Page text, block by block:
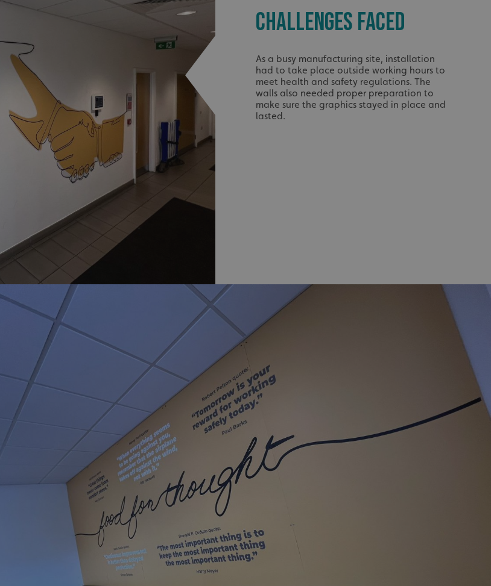
CHALLENGES FACED
As a busy manufacturing site, installation
had to take place outside working hours to
meet health and safety regulations. The
walls also needed proper preparation to
make sure the graphics stayed in place and
lasted.
signsexpress.co.uk
signsexpress.co.uk
signsexpress.co.uk
Enables dynamic call tracking to enable the
signsexpress.co.uk 1 year
To enable the call tracking function to
work correctly
LinkedIn Corporation
.linkedin.com
Used to store guest consent to the use of
cookies for non-essential purposes
Cloudflare Inc.
seconds
This cookie is used to distinguish between
humans and bots. This is beneficial for the
.signsexpress.co.uk
minutes
seconds
This cookie is used to distinguish between
humans and bots. This is beneficial for the
5 months
privacy policies and settings, ensuring that
their preferences are honored in future
.signsexpress.co.uk
This cookie name is associated with Google
Universal Analytics - which is a significant
update to Google's more commonly used
analytics service. This cookie is used to
distinguish unique users by assigning a
randomly generated number as a client
identifier. It is included in each page
request in a site and used to calculate
visitor, session and campaign data for the
sites analytics reports.
www.signsexpress.co.uk Session
This cookie is designed to stop
unauthorized posting of content to a
website, known as Cross-Site Request
Forgery. It holds no information about the
user and is destroyed on closing the
browser.
.www.signsexpress.co.uk
29
minutes
seconds
This cookie is used to distinguish between
humans and bots. This is beneficial for the
website, in order to make valid reports on
the use of their website.
.signsexpress.co.uk
1 year 1
month
This cookie name is associated with Google
update to Google's more commonly used
analytics service. This cookie is used to
distinguish unique users by assigning a
randomly generated number as a client
identifier. It is included in each page
request in a site and used to calculate
Policy